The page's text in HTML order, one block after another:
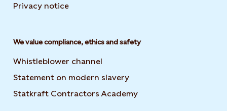
Privacy notice
We value compliance, ethics and safety
Whistleblower channel
Statement on modern slavery
Statkraft Contractors Academy